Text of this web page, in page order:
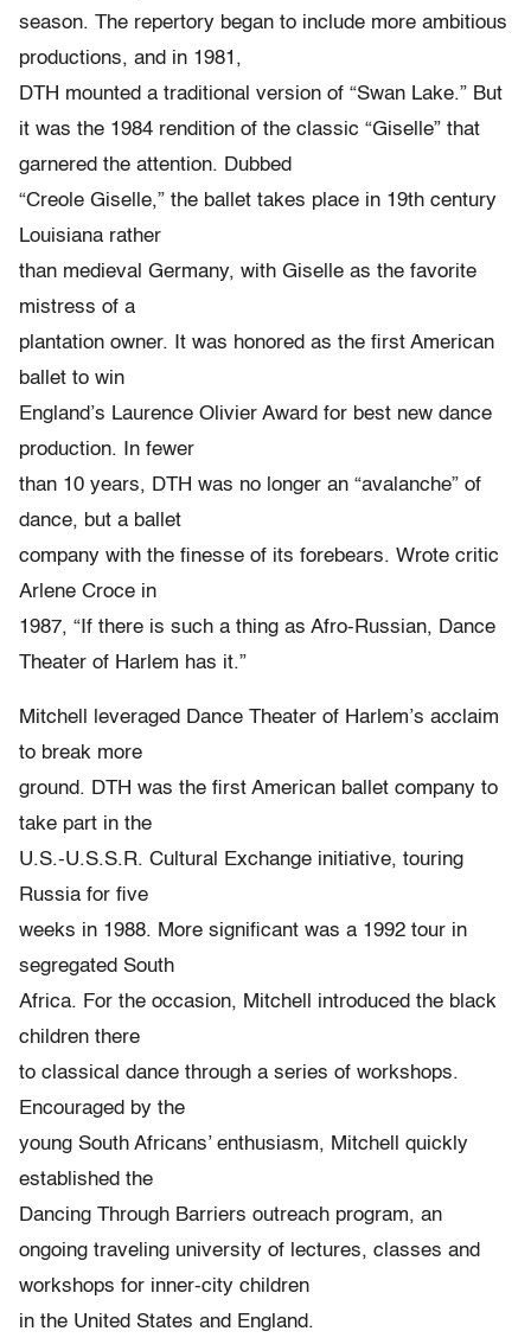
season. The repertory began to include more ambitious
productions, and in 1981,
DTH mounted a traditional version of “Swan Lake.” But
it was the 1984 rendition of the classic “Giselle” that
garnered the attention. Dubbed
“Creole Giselle,” the ballet takes place in 19th century
Louisiana rather
than medieval Germany, with Giselle as the favorite
mistress of a
plantation owner. It was honored as the first American
ballet to win
England’s Laurence Olivier Award for best new dance
production. In fewer
than 10 years, DTH was no longer an “avalanche” of
dance, but a ballet
company with the finesse of its forebears. Wrote critic
Arlene Croce in
1987, “If there is such a thing as Afro-Russian, Dance
Theater of Harlem has it.”
Mitchell leveraged Dance Theater of Harlem’s acclaim
to break more
ground. DTH was the first American ballet company to
take part in the
U.S.-U.S.S.R. Cultural Exchange initiative, touring
Russia for five
weeks in 1988. More significant was a 1992 tour in
segregated South
Africa. For the occasion, Mitchell introduced the black
children there
to classical dance through a series of workshops.
Encouraged by the
young South Africans’ enthusiasm, Mitchell quickly
established the
Dancing Through Barriers outreach program, an
ongoing traveling university of lectures, classes and
workshops for inner-city children
in the United States and England.